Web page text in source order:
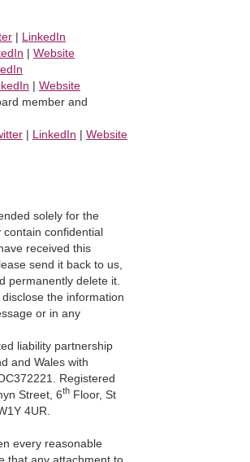
| LinkedIn
| Website
| Website
member and
| LinkedIn | Website
solely for the
confidential
received this
send it back to us,
permanently delete it.
the information
or in any
liability partnership
and Wales with
Registered
Street, 6th Floor, St
4UR.
every reasonable
that any attachment to